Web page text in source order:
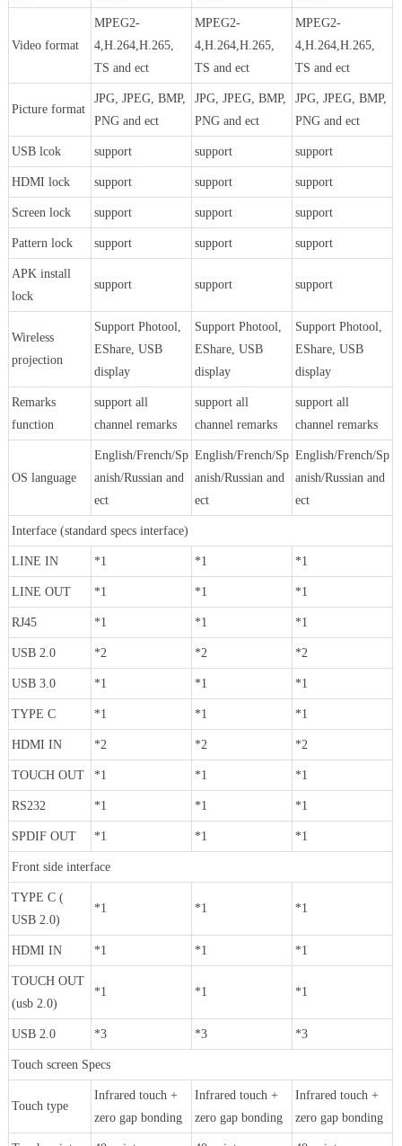
Video format
MPEG2-
4,H.264,H.265,
TS and ect
MPEG2-
4,H.264,H.265,
TS and ect
MPEG2-
4,H.264,H.265,
TS and ect
Picture format
JPG, JPEG, BMP,
PNG and ect
JPG, JPEG, BMP,
PNG and ect
JPG, JPEG, BMP,
PNG and ect
USB lcok support support support
HDMI lock support support support
Screen lock support support support
Pattern lock support support support
APK install
lock
support support support
Wireless
projection
Support Photool,
EShare, USB
display
Support Photool,
EShare, USB
display
Support Photool,
EShare, USB
display
Remarks
function
support all
channel remarks
support all
channel remarks
support all
channel remarks
OS language
English/French/Sp
anish/Russian and
ect
English/French/Sp
anish/Russian and
ect
English/French/Sp
anish/Russian and
ect
Interface (standard specs interface)
LINE IN *1 *1 *1
LINE OUT *1 *1 *1
RJ45 *1 *1 *1
USB 2.0 *2 *2 *2
USB 3.0 *1 *1 *1
TYPE C *1 *1 *1
HDMI IN *2 *2 *2
TOUCH OUT *1 *1 *1
RS232 *1 *1 *1
SPDIF OUT *1 *1 *1
Front side interface
TYPE C (
USB 2.0)
*1 *1 *1
HDMI IN *1 *1 *1
TOUCH OUT
(usb 2.0)
*1 *1 *1
USB 2.0 *3 *3 *3
Touch screen Specs
Touch type
Infrared touch +
zero gap bonding
Infrared touch +
zero gap bonding
Infrared touch +
zero gap bonding